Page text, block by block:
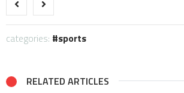
categories: sports
RELATED ARTICLES